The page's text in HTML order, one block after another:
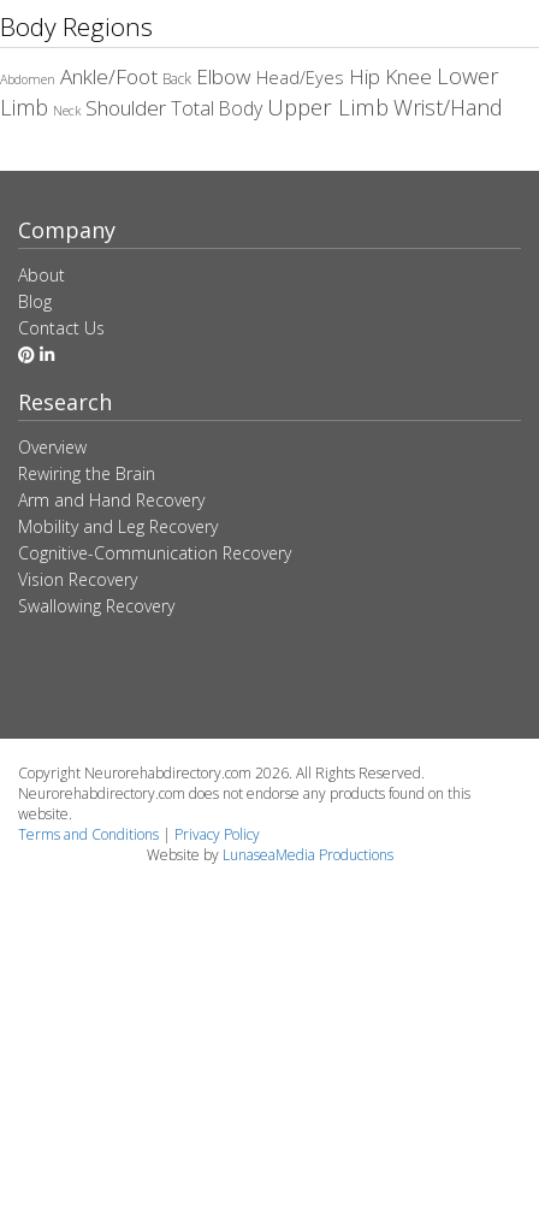
Body Regions
Abdomen Ankle/Foot Back Elbow Head/Eyes Hip Knee Lower
Limb Neck ShoulderTotal Body Upper Limb Wrist/Hand
Company
About
Blog
Contact Us
Research
Overview
Rewiring the Brain
Arm and Hand Recovery
Mobility and Leg Recovery
Cognitive-Communication Recovery
Vision Recovery
Swallowing Recovery
Copyright Neurorehabdirectory.com 2026. All Rights Reserved.
Neurorehabdirectory.com does not endorse any products found on this
website.
Terms and Conditions | Privacy Policy
Website by LunaseaMedia Productions